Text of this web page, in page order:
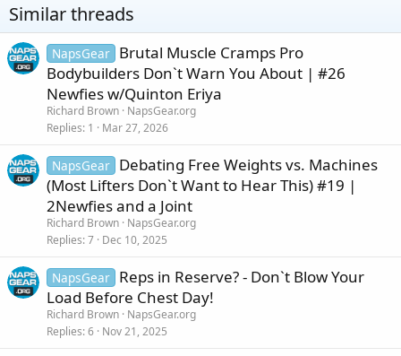
Similar threads
NapsGear Brutal Muscle Cramps Pro
Bodybuilders Don`t Warn You About | #26
Newfies w/Quinton Eriya
Richard Brown NapsGear.org
Replies 1 Mar 27, 2026
NapsGear Debating Free Weights vs. Machines
(Most Lifters Don`t Want to Hear This) #19 |
2Newfies and a Joint
Richard Brown NapsGear.org
Replies 7 Dec 10, 2025
NapsGear Reps in Reserve? - Don`t Blow Your
Load Before Chest Day!
Richard Brown NapsGear.org
Replies 6 Nov 21, 2025